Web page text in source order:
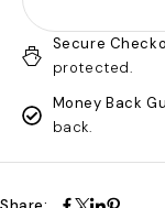
Secure
protected.
Money Back
back.